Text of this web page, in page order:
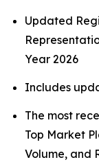
Updated
Year 2026
Includes
The most
Top Market
Volume, and